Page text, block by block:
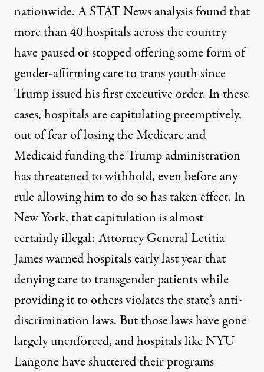
nationwide. ASTAT News analysisfound that
more than 40 hospitals across the country
have paused or stopped offering some form of
gender-affirming care to trans youth since
Trump issued his first executive order. In these
cases, hospitals are capitulating preemptively,
out of fear of losing the Medicare and
Medicaid funding the Trump administration
has threatened to withhold, even before any
rule allowing him to do so has taken effect. In
New York, that capitulation is almost
certainly illegal: Attorney General Letitia
Jameswarned hospitalsearly last year that
denying care to transgender patients while
providing it to others violates the state’s anti-
discrimination laws. But those laws have gone
largely unenforced, and hospitals like NYU
Langone have shuttered their programs